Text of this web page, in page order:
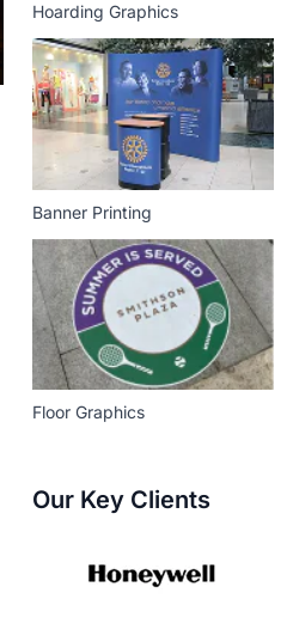
Hoarding Graphics
Banner Printing
Floor Graphics
Our Key Clients